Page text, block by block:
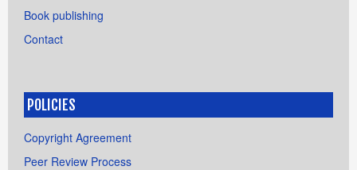
Book publishing
Contact
POLICIES
Copyright Agreement
Peer Review Process